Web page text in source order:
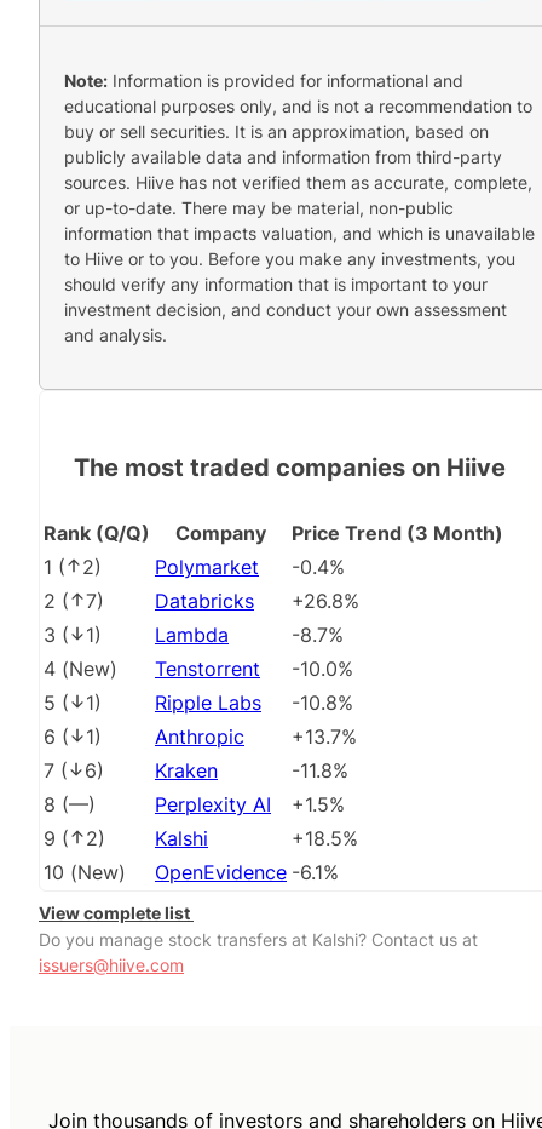
Note: Information is provided for informational and
educational purposes only, and is not a recommendation to
buy or sell securities. It is an approximation, based on
publicly available data and information from third-party
sources. Hiive has not verified them as accurate, complete,
or up-to-date. There may be material, non-public
information that impacts valuation, and which is unavailable
to Hiive or to you. Before you make any investments, you
should verify any information that is important to your
investment decision, and conduct your own assessment
and analysis.
The most traded companies on Hiive
Rank (Q/Q) Company
Price Trend (3 Month)
1 ( 2) Polymarket
-0.4%
2 ( 7) Databricks
+26.8%
3 ( 1) Lambda
-8.7%
4 (New) Tenstorrent
-10.0%
5 ( 1) Ripple Labs
-10.8%
6 ( 1) Anthropic
+13.7%
7 ( 6) Kraken
-11.8%
8 (––) Perplexity AI
+1.5%
9 ( 2) Kalshi
+18.5%
10 (New) OpenEvidence -6.1%
View complete list
Do you manage stock transfers at Kalshi? Contact us at
issuers@hiive.com
Join thousands of investors and shareholders on